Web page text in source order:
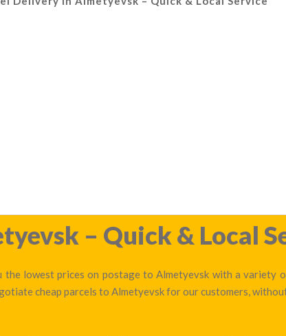
– Quick & Local
the lowest prices on postage to Almetyevsk with a variety
cheap parcels to Almetyevsk for our customers,